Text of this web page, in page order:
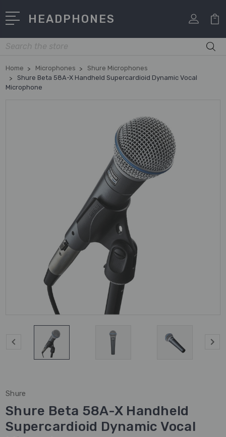
HEADPHONES
Search
Home Microphones
Shure Microphones
Shure Beta 58A-X Handheld Supercardioid Dynamic Vocal
Microphone
Shure
Shure Beta 58A-X Handheld
Supercardioid Dynamic Vocal